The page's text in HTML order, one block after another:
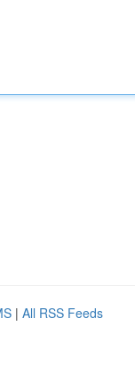
| All RSS Feeds